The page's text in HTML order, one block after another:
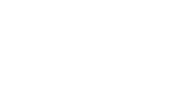
Execute the steps
NXLog Agent on
Create the